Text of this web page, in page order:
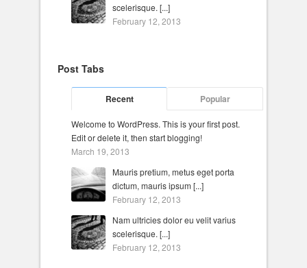
scelerisque. [...]
February 12, 2013
Post Tabs
Recent Popular
Welcome to WordPress. This is your first post.
Edit or delete it, then start blogging!
March 19, 2013
Mauris pretium, metus eget porta
dictum, mauris ipsum [...]
February 12, 2013
Nam ultricies dolor eu velit varius
scelerisque. [...]
February 12, 2013